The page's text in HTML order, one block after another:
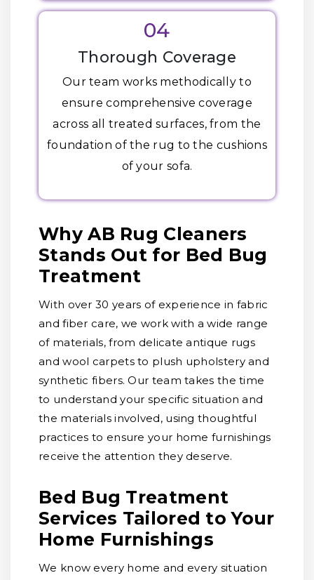
04
Thorough Coverage
Our team works methodically to
ensure comprehensive coverage
across all treated surfaces, from the
foundation of the rug to the cushions
of your sofa.
Why AB Rug Cleaners
Stands Out for Bed Bug
Treatment
With over 30 years of experience in fabric
and fiber care, we work with a wide range
of materials, from delicate antique rugs
and wool carpets to plush upholstery and
synthetic fibers. Our team takes the time
to understand your specific situation and
the materials involved, using thoughtful
practices to ensure your home furnishings
receive the attention they deserve.
Bed Bug Treatment
Services Tailored to Your
Home Furnishings
We know every home and every situation